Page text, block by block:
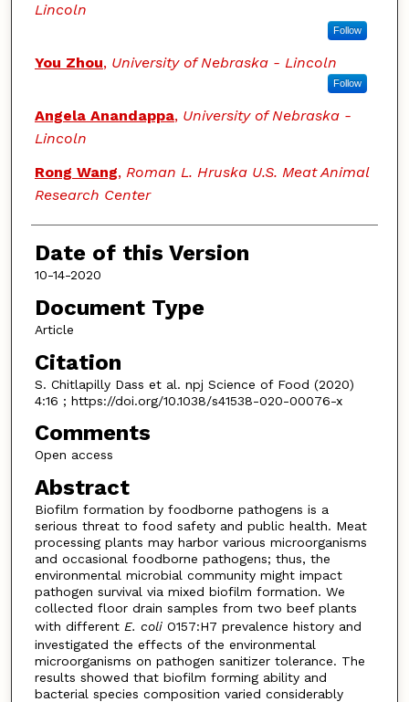
Lincoln
Follow
You Zhou, University of Nebraska - Lincoln
Follow
Angela Anandappa, University of Nebraska -
Lincoln
Rong Wang, Roman L. Hruska U.S. Meat Animal
Research Center
Date of this Version
10-14-2020
Document Type
Article
Citation
S. Chitlapilly Dass et al. npj Science of Food (2020)
4:16 ; https://doi.org/10.1038/s41538-020-00076-x
Comments
Open access
Abstract
Biofilm formation by foodborne pathogens is a
serious threat to food safety and public health. Meat
processing plants may harbor various microorganisms
and occasional foodborne pathogens; thus, the
environmental microbial community might impact
pathogen survival via mixed biofilm formation. We
collected floor drain samples from two beef plants
with different E. coliO157:H7 prevalence history and
investigated the effects of the environmental
microorganisms on pathogen sanitizer tolerance. The
results showed that biofilm forming ability and
bacterial species composition varied considerably